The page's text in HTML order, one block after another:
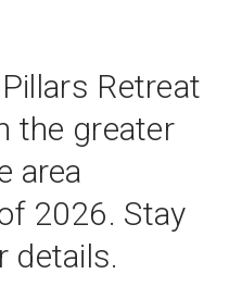
Retreat
the greater
area
2026. Stay
details.